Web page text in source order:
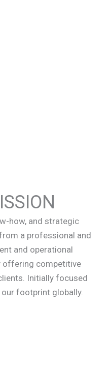
how, and strategic
a professional and
and operational
offering competitive
Initially focused
footprint globally.